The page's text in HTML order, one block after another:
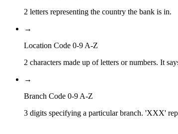
2 letters representing the country the bank is in.
→
Location Code 0-9 A-Z
2 characters made up of letters or numbers. It
→
Branch Code 0-9 A-Z
3 digits specifying a particular branch. 'XXX'